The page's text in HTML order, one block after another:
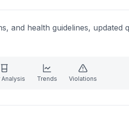
and health guidelines,
Analysis Trends Violations